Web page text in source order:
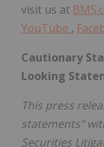
visit us at
YouTube ,
Cautionary
Looking
This press
statements"
Securities